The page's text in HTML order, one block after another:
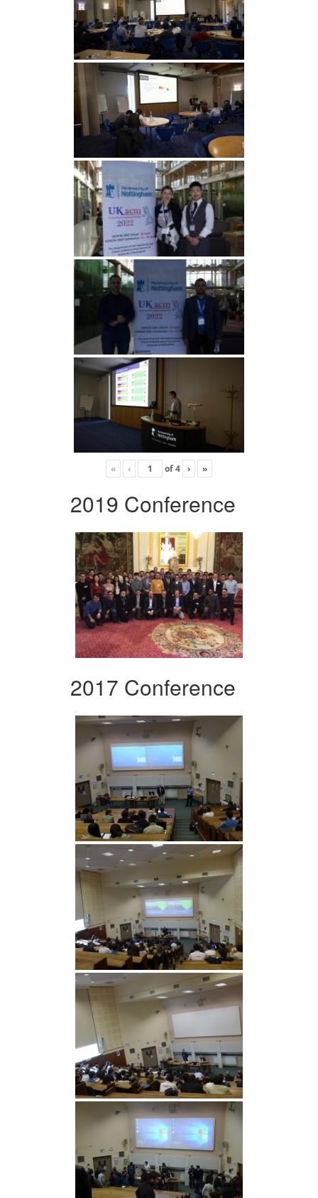
« ‹ of4 › »
2019 Conference
2017 Conference